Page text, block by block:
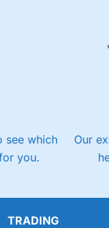
see which
you.
Our
TRADING